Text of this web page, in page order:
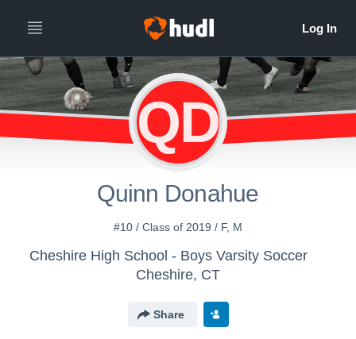
QD
Quinn Donahue
#10 / Class of 2019 / F, M
Cheshire High School - Boys Varsity Soccer
Cheshire, CT
Share